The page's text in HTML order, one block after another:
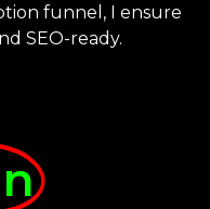
funnel, I ensure
SEO-ready.